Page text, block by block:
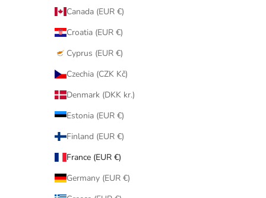
Canada (EUR €)
Croatia (EUR €)
Cyprus (EUR €)
Czechia (CZK Kč)
Denmark (DKK kr.)
Estonia (EUR €)
Finland (EUR €)
France (EUR €)
Germany (EUR €)